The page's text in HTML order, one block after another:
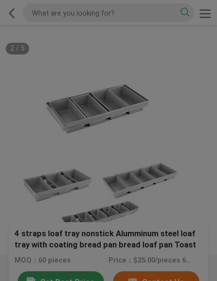
2/ 5
4 straps loaf tray nonstick Alumminum steel loaf
tray with coating bread pan bread loaf pan Toast
Pan
MOQ：60 pieces Price：$25.00/pieces 60-119 pieces